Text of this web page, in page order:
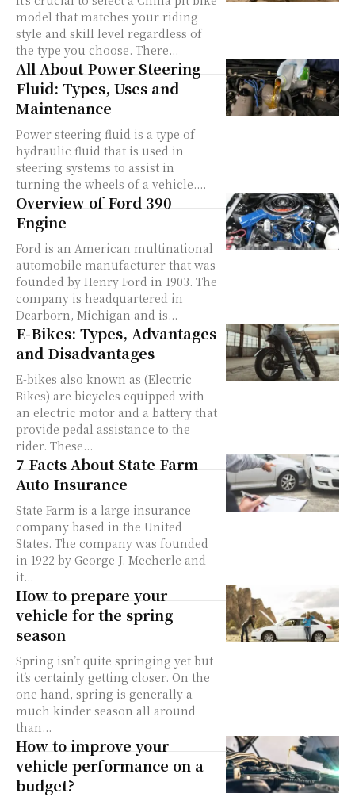
model that matches your riding
style and skill level regardless of
the type you choose. There...
All About Power Steering
Fluid: Types, Uses and
Maintenance
Power steering fluid is a type of
hydraulic fluid that is used in
steering systems to assist in
turning the wheels of a vehicle....
Overview of Ford 390
Engine
Ford is an American multinational
automobile manufacturer that was
founded by Henry Ford in 1903. The
company is headquartered in
Dearborn, Michigan and is...
E-Bikes: Types, Advantages
and Disadvantages
E-bikes also known as (Electric
Bikes) are bicycles equipped with
an electric motor and a battery that
provide pedal assistance to the
rider. These...
7 Facts About State Farm
Auto Insurance
State Farm is a large insurance
company based in the United
States. The company was founded
in 1922 by George J. Mecherle and
it...
How to prepare your
vehicle for the spring
season
Spring isn’t quite springing yet but
it’s certainly getting closer. On the
one hand, spring is generally a
much kinder season all around
than...
How to improve your
vehicle performance on a
budget?